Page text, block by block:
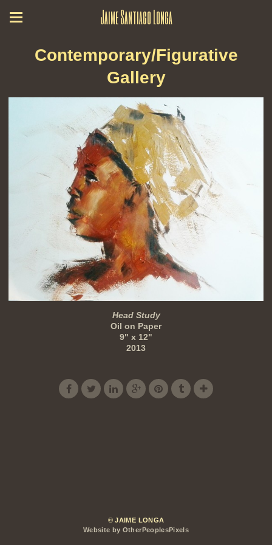
Jaime Santiago Longa
Contemporary/Figurative
Gallery
Head Study
Oil on Paper
9" x 12"
2013
© JAIME LONGA
Website by OtherPeoplesPixels